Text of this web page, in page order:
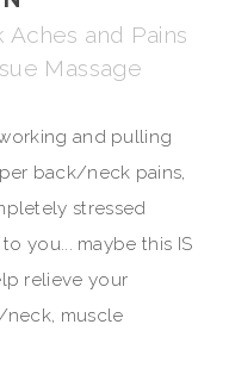
and Pains
Massage
and pulling
back/neck pains,
stressed
you... maybe this IS
relieve your
muscle